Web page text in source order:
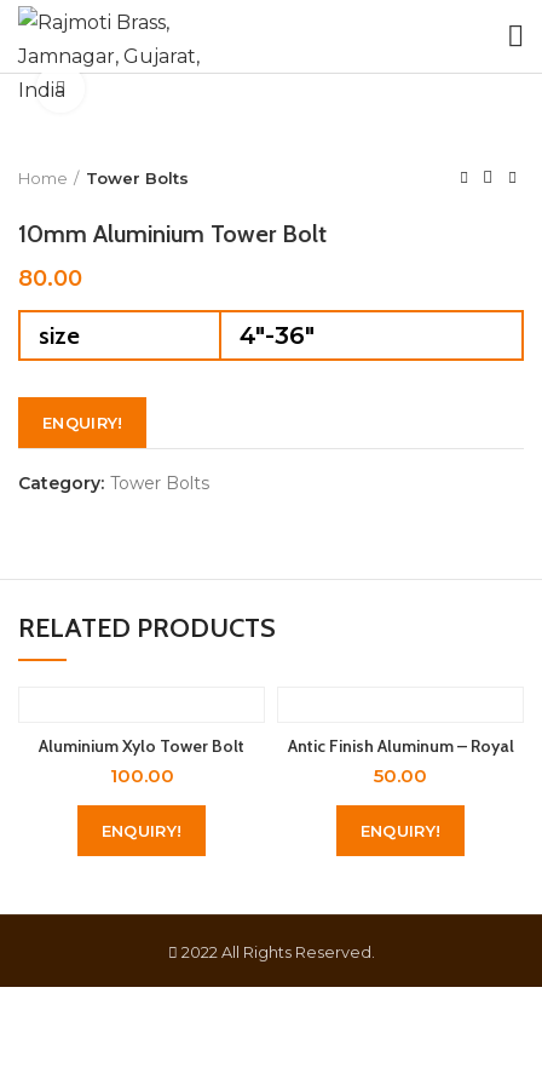
Home Tower Bolts
10mm Aluminium Tower Bolt
80.00
size 4"-36"
ENQUIRY!
Category: Tower Bolts
RELATED PRODUCTS
Aluminium Xylo Tower Bolt
100.00
ENQUIRY!
Antic Finish Aluminum – Royal
50.00
ENQUIRY!
2022 All Rights Reserved.